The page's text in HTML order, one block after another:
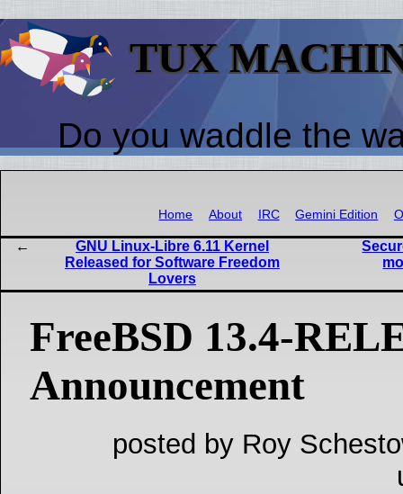
TUX
Do you waddle the
Home About IRC Gemini Edition
GNU Linux-Libre 6.11 Kernel
Released for Software Freedom
Lovers
FreeBSD 13.4-
Announcement
posted by Roy